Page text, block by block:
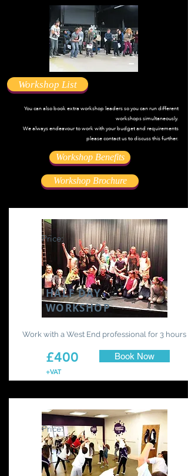
Workshop List
You can also book extra workshop leaders so you can run different
workshops simultaneously.
We always endeavour to work with your budget and requirements
please contact us to discuss this further.
Workshop Benefits
Workshop Brochure
Price:
HALF DAY
WORKSHOP
Work with a West End professional for 3 hours
£400
+VAT
Book Now
Price: